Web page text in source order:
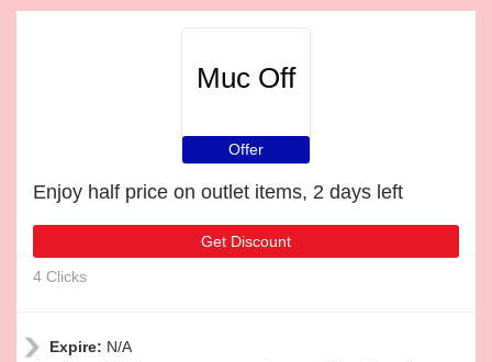
Muc Off
Offer
Enjoy half price on outlet items, 2 days left
Get Discount
4 Clicks
Expire: N/A